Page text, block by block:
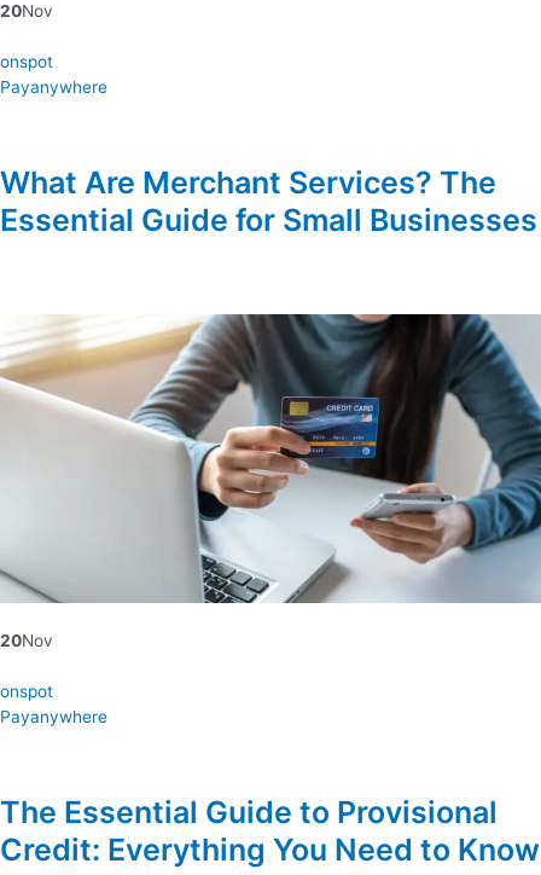
20Nov
onspot
Payanywhere
What Are Merchant Services? The
Essential Guide for Small Businesses
20Nov
onspot
Payanywhere
The Essential Guide to Provisional
Credit: Everything You Need to Know